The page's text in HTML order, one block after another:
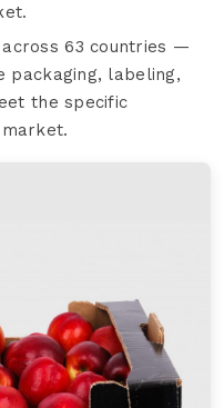
63 countries —
packaging, labeling,
the specific